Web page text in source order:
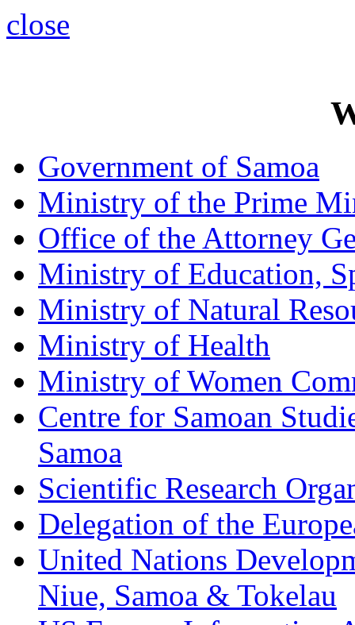
close
Government of Samoa
Ministry of the Prime
Office of the Attorney
Ministry of Education,
Ministry of Natural
Ministry of Health
Ministry of Women
Centre for Samoan
Samoa
Scientific Research
Delegation of the
United Nations
Niue, Samoa & Tokelau